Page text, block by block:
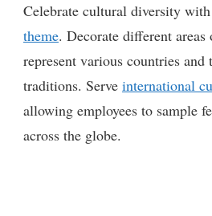
Celebrate cultural diversity
theme. Decorate different areas
represent various countries
traditions. Serve international
allowing employees to sample
across the globe.